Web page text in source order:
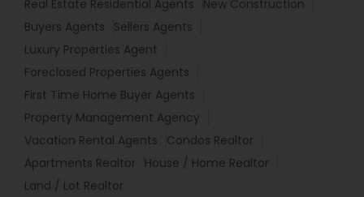
Real Estate Residential Agents
New Construction
Buyers Agents
Sellers Agents
Luxury Properties Agent
Foreclosed Properties Agents
First Time Home Buyer Agents
Property Management Agency
Vacation Rental Agents
Condos Realtor
Apartments Realtor
House / Home Realtor
Land / Lot Realtor